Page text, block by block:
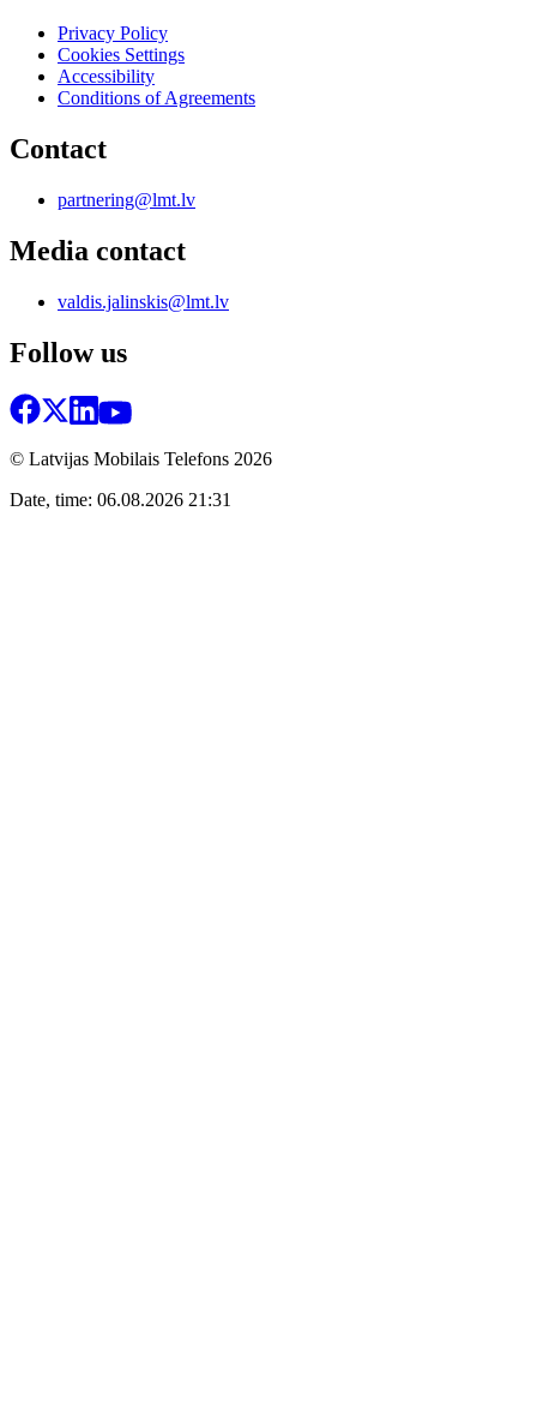
Privacy Policy
Cookies Settings
Accessibility
Conditions of Agreements
Contact
partnering@lmt.lv
Media contact
valdis.jalinskis@lmt.lv
Follow us
© Latvijas Mobilais Telefons 2026
Date, time: 06.08.2026 21:31